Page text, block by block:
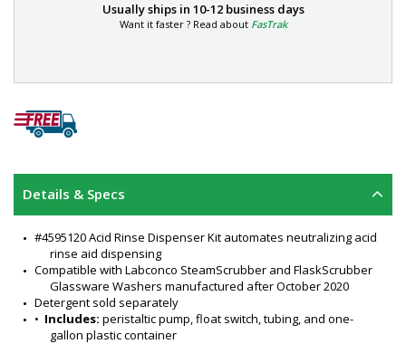
Usually ships in 10-12 business days
Want it faster ? Read about FasTrak
Details & Specs
#4595120 Acid Rinse Dispenser Kit automates neutralizing acid
rinse aid dispensing
Compatible with Labconco SteamScrubber and FlaskScrubber
Glassware Washers manufactured after October 2020
Detergent sold separately
• Includes: peristaltic pump, float switch, tubing, and one-
gallon plastic container